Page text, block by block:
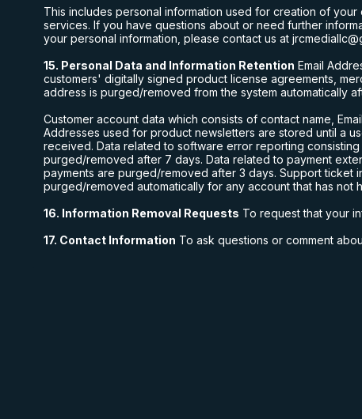
This includes personal information used for creation of
services. If you have questions about or need further
your personal information, please contact us at
15. Personal Data and Information Retention Email
customers' digitally signed product license agreements,
address is purged/removed from the system automatically
Customer account data which consists of contact name,
Addresses used for product newsletters are stored until a
received. Data related to software error reporting
purged/removed after 7 days. Data related to payment
payments are purged/removed after 3 days. Support ticket
purged/removed automatically for any account that has not
16. Information Removal Requests To request that your
17. Contact Information To ask questions or comment